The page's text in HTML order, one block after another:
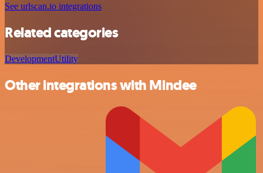
See urlscan.io integrations
Related categories
DevelopmentUtility
Other integrations with Mindee